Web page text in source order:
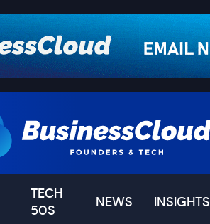
TECH
50S
NEWS INSIGHTS